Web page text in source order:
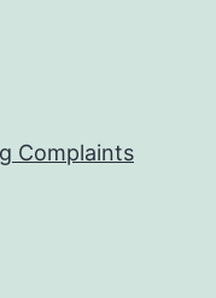
Complaints